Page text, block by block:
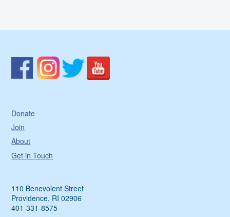
Donate
Join
About
Get in Touch
110 Benevolent Street
Providence, RI 02906
401-331-8575